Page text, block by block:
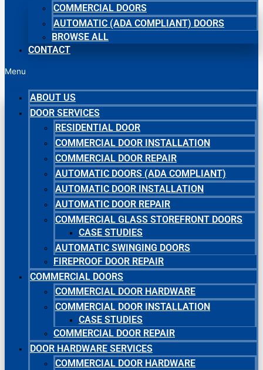
COMMERCIAL DOORS
AUTOMATIC (ADA COMPLIANT) DOORS
BROWSE ALL
CONTACT
Menu
ABOUT US
DOOR SERVICES
RESIDENTIAL DOOR
COMMERCIAL DOOR INSTALLATION
COMMERCIAL DOOR REPAIR
AUTOMATIC DOORS (ADA COMPLIANT)
AUTOMATIC DOOR INSTALLATION
AUTOMATIC DOOR REPAIR
COMMERCIAL GLASS STOREFRONT DOORS
CASE STUDIES
AUTOMATIC SWINGING DOORS
FIREPROOF DOOR REPAIR
COMMERCIAL DOORS
COMMERCIAL DOOR HARDWARE
COMMERCIAL DOOR INSTALLATION
CASE STUDIES
COMMERCIAL DOOR REPAIR
DOOR HARDWARE SERVICES
COMMERCIAL DOOR HARDWARE